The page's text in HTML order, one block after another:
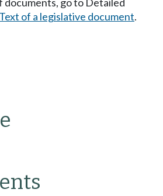
Text of a legislative document.